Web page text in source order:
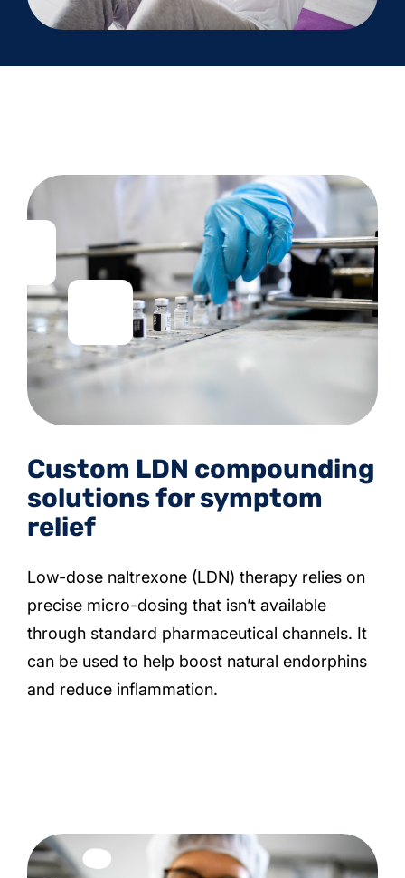
Custom LDN compounding
solutions for symptom
relief
Low-dose naltrexone (LDN) therapy relies on
precise micro-dosing that isn’t available
through standard pharmaceutical channels. It
can be used to help boost natural endorphins
and reduce inflammation.